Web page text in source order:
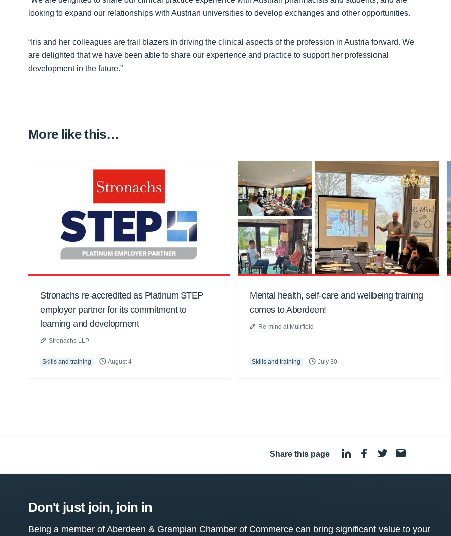
looking to expand our relationships with Austrian universities to develop exchanges and other opportunities.
“Iris and her colleagues are trail blazers in driving the clinical aspects of the profession in Austria forward. We
are delighted that we have been able to share our experience and practice to support her professional
development in the future.”
More like this…
Stronachs re-accredited as Platinum STEP
employer partner for its commitment to
learning and development
Stronachs LLP
Skills and training August 4
Mental health, self-care and wellbeing training
comes to Aberdeen!
Re-mind at Muirfield
Skills and training July 30
Share this page ·
Don't just join, join in
Being a member of Aberdeen & Grampian Chamber of Commerce can bring significant value to your